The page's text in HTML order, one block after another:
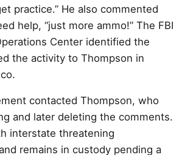
practice.” He also commented
help, “just more ammo!” The FBI
Center identified the
the activity to Thompson in
contacted Thompson, who
and later deleting the comments.
interstate threatening
remains in custody pending a